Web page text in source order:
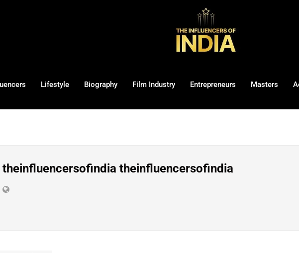
Lifestyle Biography Film Industry Entrepreneurs Masters
theinfluencersofindia theinfluencersofindia